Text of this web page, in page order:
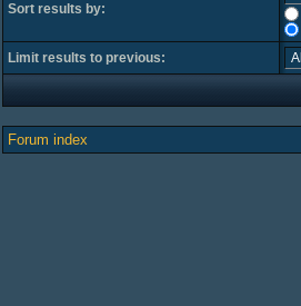
Sort results by:
Limit results to previous:
Forum index